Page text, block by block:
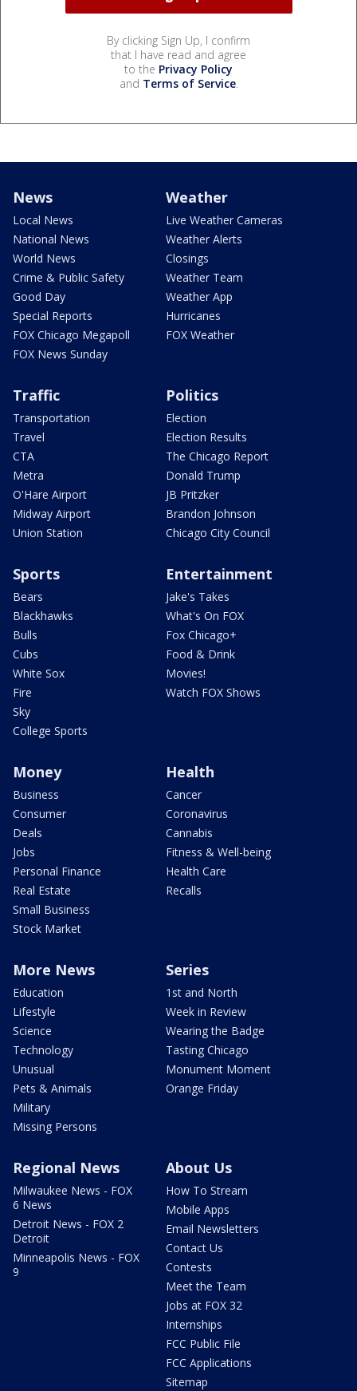
By clicking Sign Up, I confirm
that I have read and agree
to the Privacy Policy
and Terms of Service.
News
Local News
National News
World News
Crime & Public Safety
Good Day
Special Reports
FOX Chicago Megapoll
FOX News Sunday
Weather
Live Weather Cameras
Weather Alerts
Closings
Weather Team
Weather App
Hurricanes
FOX Weather
Traffic
Transportation
Travel
CTA
Metra
O'Hare Airport
Midway Airport
Union Station
Politics
Election
Election Results
The Chicago Report
Donald Trump
JB Pritzker
Brandon Johnson
Chicago City Council
Sports
Bears
Blackhawks
Bulls
Cubs
White Sox
Fire
Sky
College Sports
Entertainment
Jake's Takes
What's On FOX
Fox Chicago+
Food & Drink
Movies!
Watch FOX Shows
Money
Business
Consumer
Deals
Jobs
Personal Finance
Real Estate
Small Business
Stock Market
Health
Cancer
Coronavirus
Cannabis
Fitness & Well-being
Health Care
Recalls
More News
Education
Lifestyle
Science
Technology
Unusual
Pets & Animals
Military
Missing Persons
Series
1st and North
Week in Review
Wearing the Badge
Tasting Chicago
Monument Moment
Orange Friday
Regional News
Milwaukee News - FOX
6 News
Detroit News - FOX 2
Detroit
Minneapolis News - FOX
9
About Us
How To Stream
Mobile Apps
Email Newsletters
Contact Us
Contests
Meet the Team
Jobs at FOX 32
Internships
FCC Public File
FCC Applications
Sitemap